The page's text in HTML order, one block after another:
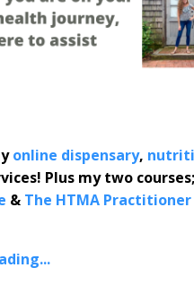
online dispensary,
Plus my two courses;
& The HTMA Practitioner